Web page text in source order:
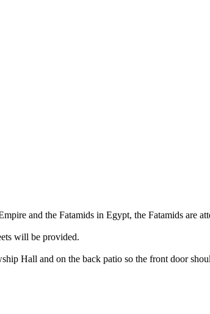
and the Fatamids in Egypt, the Fatamids are
will be provided.
Hall and on the back patio so the front door